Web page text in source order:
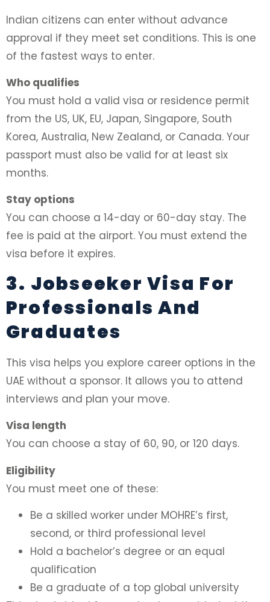
Indian citizens can enter without advance
approval if they meet set conditions. This is one
of the fastest ways to enter.
Who qualifies
You must hold a valid visa or residence permit
from the US, UK, EU, Japan, Singapore, South
Korea, Australia, New Zealand, or Canada. Your
passport must also be valid for at least six
months.
Stay options
You can choose a 14-day or 60-day stay. The
fee is paid at the airport. You must extend the
visa before it expires.
3. Jobseeker Visa For
Professionals And
Graduates
This visa helps you explore career options in the
UAE without a sponsor. It allows you to attend
interviews and plan your move.
Visa length
You can choose a stay of 60, 90, or 120 days.
Eligibility
You must meet one of these:
Be a skilled worker under MOHRE’s first,
second, or third professional level
Hold a bachelor’s degree or an equal
qualification
Be a graduate of a top global university